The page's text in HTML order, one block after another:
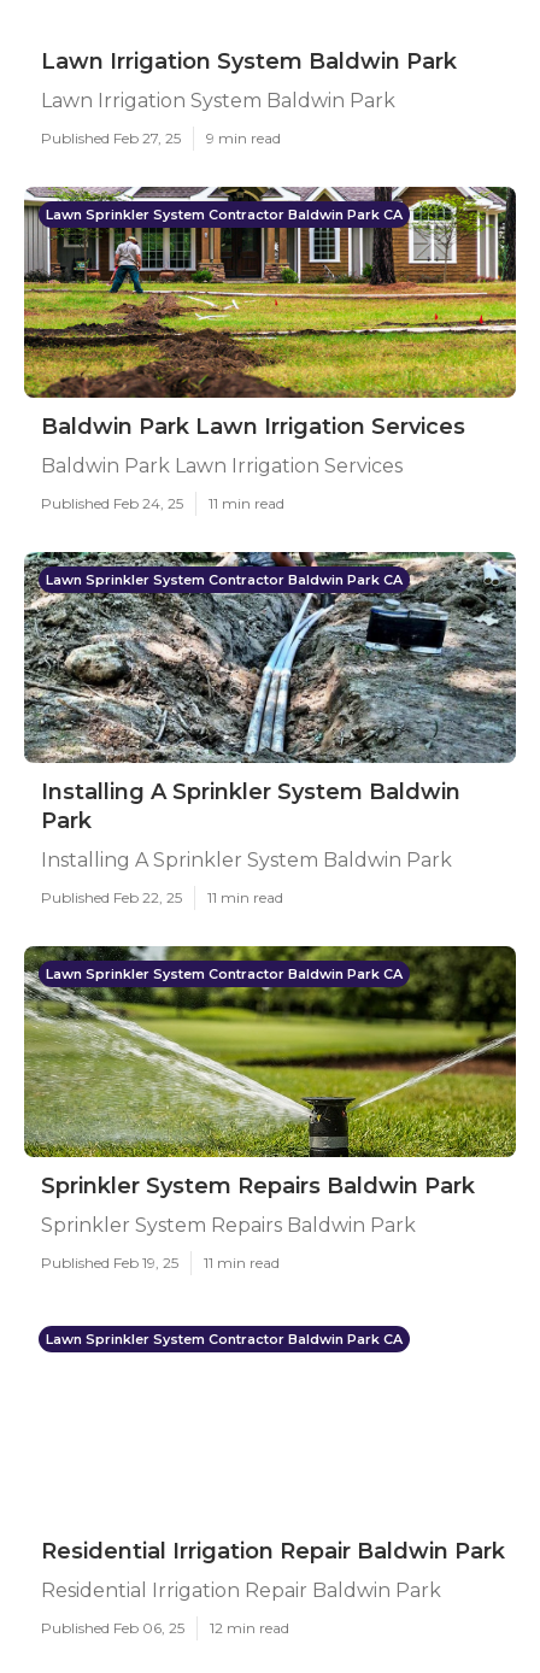
Lawn Irrigation System Baldwin Park
Lawn Irrigation System Baldwin Park
Published Feb 27, 25 9 min read
Lawn Sprinkler System Contractor Baldwin Park CA
Baldwin Park Lawn Irrigation Services
Baldwin Park Lawn Irrigation Services
Published Feb 24, 25 11 min read
Lawn Sprinkler System Contractor Baldwin Park CA
Installing A Sprinkler System Baldwin
Park
Installing A Sprinkler System Baldwin Park
Published Feb 22, 25 11 min read
Lawn Sprinkler System Contractor Baldwin Park CA
Sprinkler System Repairs Baldwin Park
Sprinkler System Repairs Baldwin Park
Published Feb 19, 25 11 min read
Lawn Sprinkler System Contractor Baldwin Park CA
Residential Irrigation Repair Baldwin Park
Residential Irrigation Repair Baldwin Park
Published Feb 06, 25 12 min read